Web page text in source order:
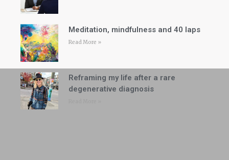
Meditation, mindfulness and 40 laps
Read More »
Reframing my life after a rare
degenerative diagnosis